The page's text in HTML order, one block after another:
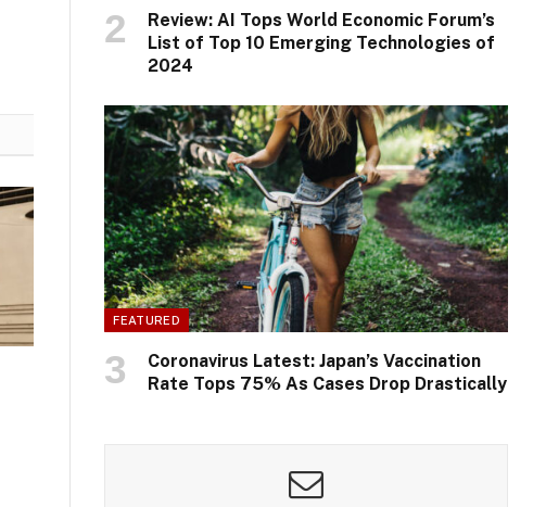
Review: AI Tops World Economic Forum’s
List of Top 10 Emerging Technologies of
2024
FEATURED
Coronavirus Latest: Japan’s Vaccination
Rate Tops 75% As Cases Drop Drastically